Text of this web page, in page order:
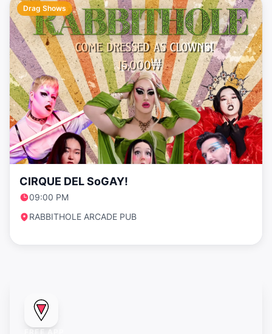
Drag Shows
CIRQUE DEL SoGAY!
09:00 PM
RABBITHOLE ARCADE PUB
FREE APP